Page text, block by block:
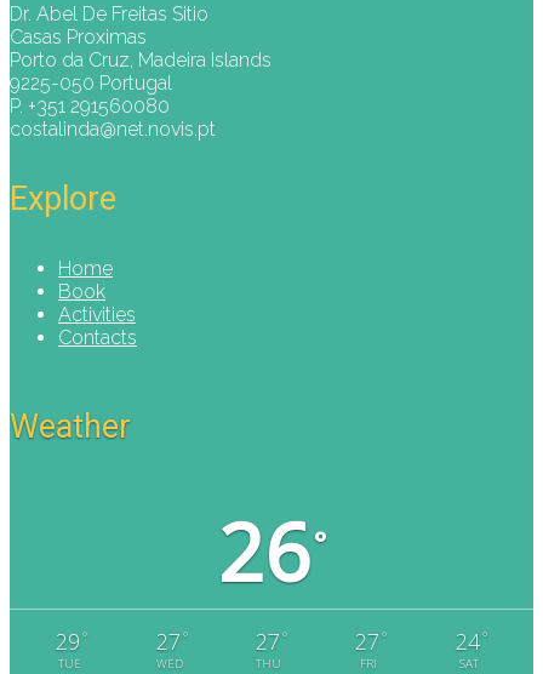
Dr. Abel De Freitas Sitio
Casas Proximas
Porto da Cruz, Madeira Islands
9225-050 Portugal
P. +351 291560080
costalinda@net.novis.pt
Explore
Home
Book
Activities
Contacts
Weather
26°
29 °
TUE
27 °
WED
27 °
THU
27 °
FRI
24°
SAT